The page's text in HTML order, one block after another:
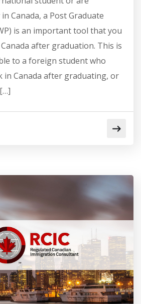
Canada, a Post Graduate
is an important tool that you
after graduation. This is
to a foreign student who
in Canada after graduating, or